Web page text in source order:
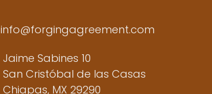
info@forgingagreement.com
Jaime Sabines 10
San Cristóbal de las Casas
Chiapas, MX 29290